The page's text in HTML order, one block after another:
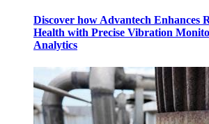
Discover how Advantech Enhances
Health with Precise Vibration
Analytics